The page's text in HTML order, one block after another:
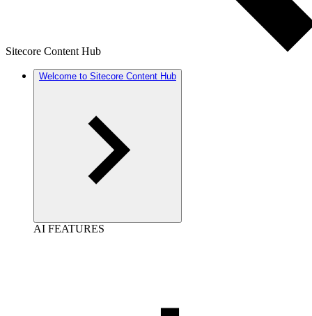
Sitecore Content Hub
Welcome to Sitecore Content Hub
AI FEATURES